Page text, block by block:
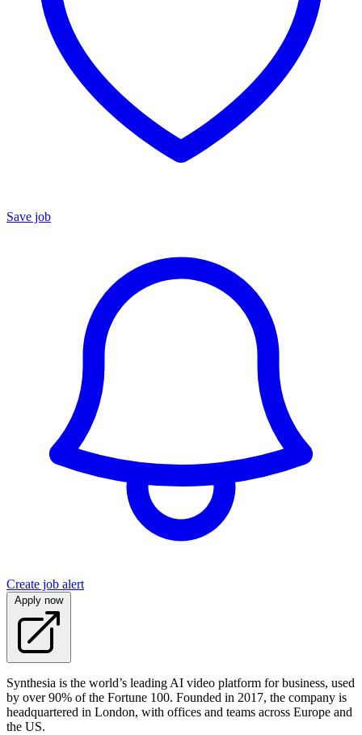
Save job
Create job alert
Apply now
Synthesia is the world’s leading AI video platform for business, used
by over 90% of the Fortune 100. Founded in 2017, the company is
headquartered in London, with offices and teams across Europe and
the US.